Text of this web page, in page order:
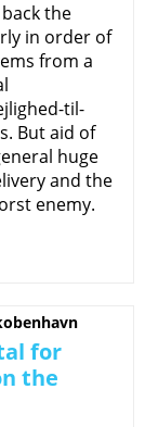
the
in order of
from a
til-
But aid of
huge
and the
enemy.
for
the